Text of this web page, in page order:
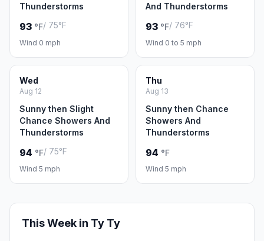
Thunderstorms
93 °F/ 75°F
Wind 0 mph
And Thunderstorms
93 °F/ 76°F
Wind 0 to 5 mph
Wed
Aug 12
Sunny then Slight
Chance Showers And
Thunderstorms
94 °F/ 75°F
Wind 5 mph
Thu
Aug 13
Sunny then Chance
Showers And
Thunderstorms
94 °F
Wind 5 mph
This Week in Ty Ty